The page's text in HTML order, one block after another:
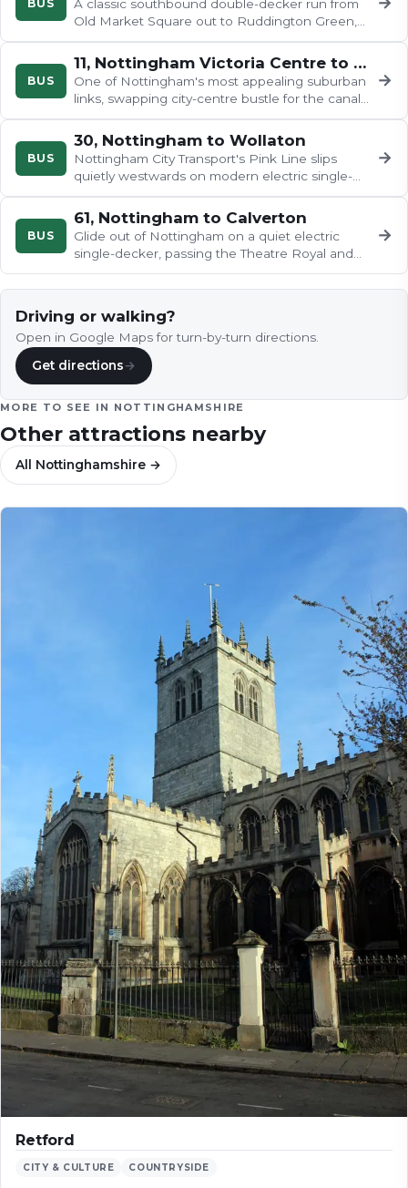
BUS
A classic southbound double-decker run from
Old Market Square out to Ruddington Green,
with upstairs views over Trent…
BUS
11, Nottingham Victoria Centre to Cropwell Bishop
One of Nottingham's most appealing suburban
links, swapping city-centre bustle for the canal
and the broad Trent at…
→
BUS
30, Nottingham to Wollaton
Nottingham City Transport's Pink Line slips
quietly westwards on modern electric single-
deckers, leaving the city…
→
BUS
61, Nottingham to Calverton
Glide out of Nottingham on a quiet electric
single-decker, passing the Theatre Royal and
Cornerhouse before heading…
→
Driving or walking?
Open in Google Maps for turn-by-turn directions.
Get directions→
MORE TO SEE IN NOTTINGHAMSHIRE
Other attractions nearby
All Nottinghamshire →
Retford
CITY & CULTURE COUNTRYSIDE